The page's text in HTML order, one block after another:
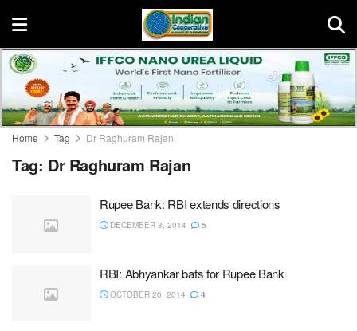
Home Tag Dr Raghuram Rajan
Tag: Dr Raghuram Rajan
Rupee Bank: RBI extends directions
DECEMBER 8, 2014 5
RBI: Abhyankar bats for Rupee Bank
OCTOBER 20, 2014 4